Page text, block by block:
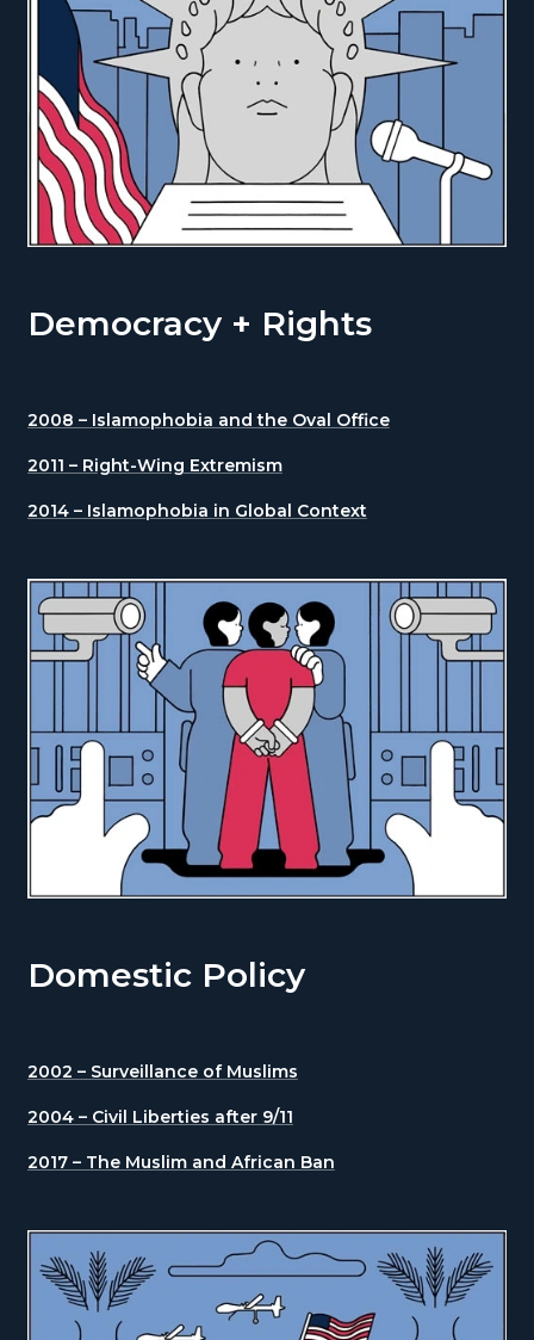
Democracy + Rights
2008 – Islamophobia and the Oval Office
2011 – Right-Wing Extremism
2014 – Islamophobia in Global Context
Domestic Policy
2002 – Surveillance of Muslims
2004 – Civil Liberties after 9/11
2017 – The Muslim and African Ban